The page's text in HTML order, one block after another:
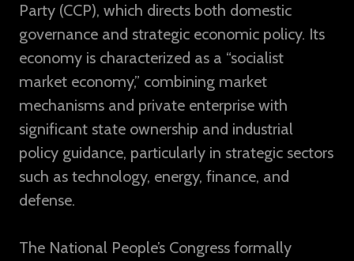
Party (CCP), which directs both domestic
governance and strategic economic policy. Its
economy is characterized as a “socialist
market economy,” combining market
mechanisms and private enterprise with
significant state ownership and industrial
policy guidance, particularly in strategic sectors
such as technology, energy, finance, and
defense.
The National People’s Congress formally